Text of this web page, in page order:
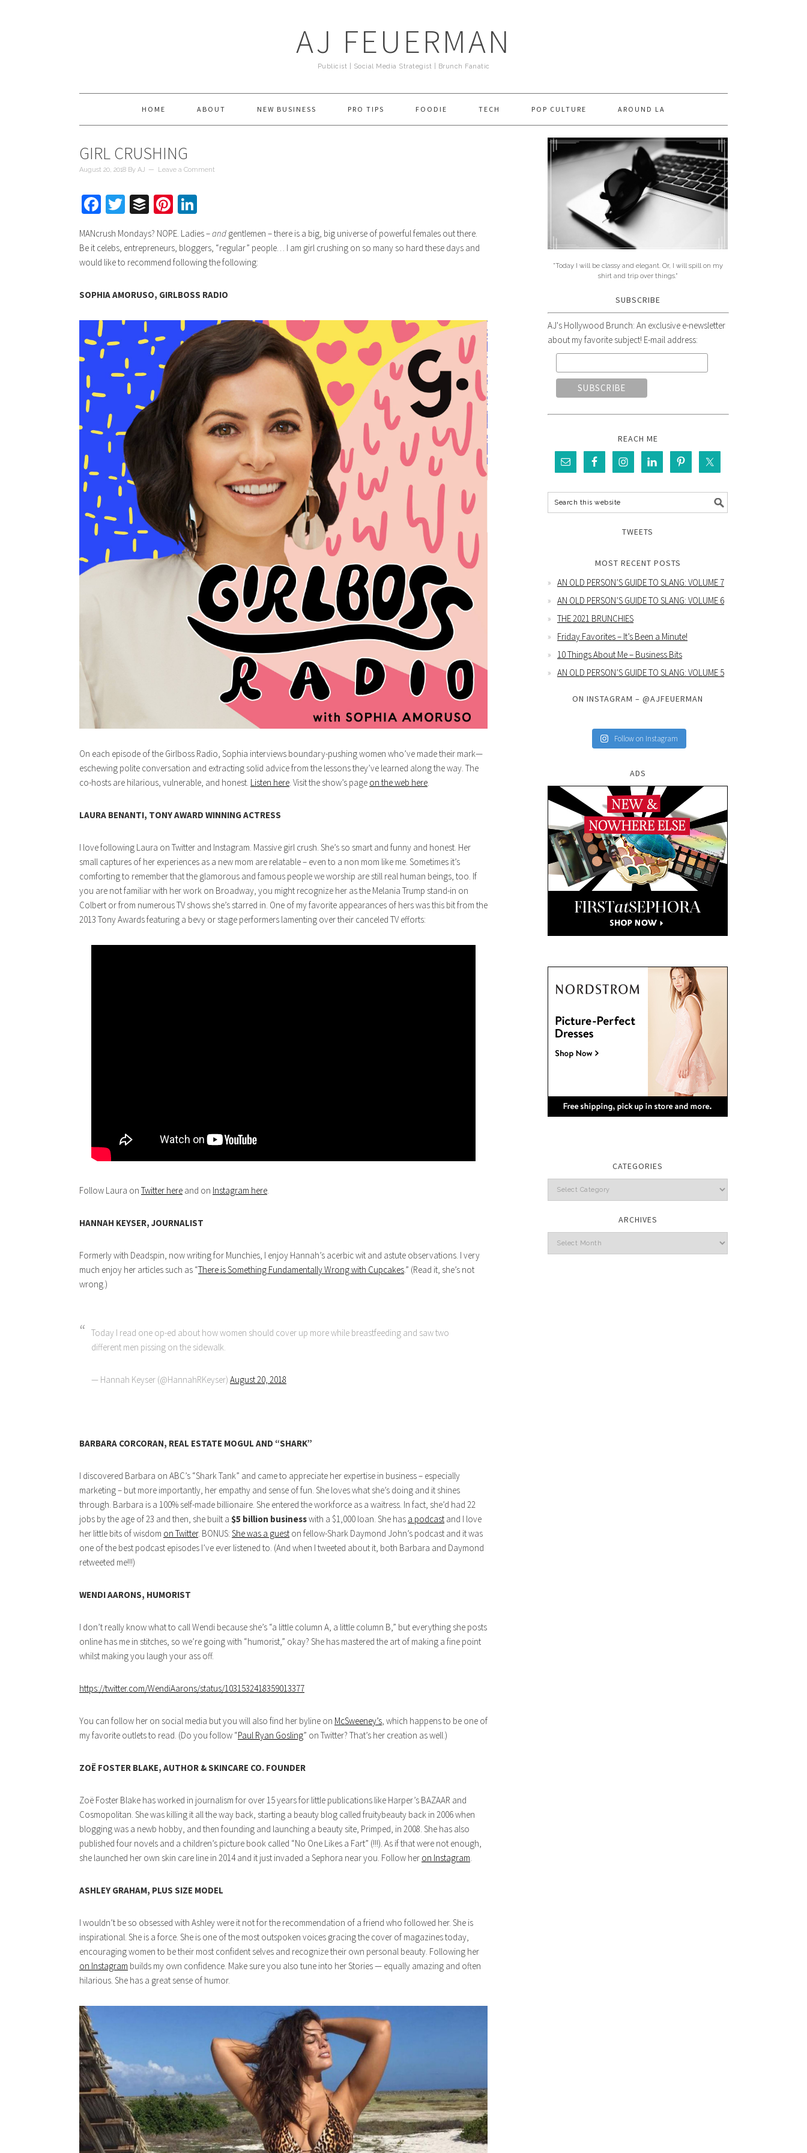
AJ FEUERMAN
Publicist | Social Media Strategist | Brunch Fanatic
HOME ABOUT NEW BUSINESS PRO TIPS FOODIE TECH POP CULTURE AROUND LA
GIRL CRUSHING
August 20, 2018 By AJ Leave a Comment
Facebook
Twitter
BufferPinterest
MANcrush Mondays? NOPE. Ladies –and gentlemen – there is a big, big universe of powerful females out there.
Be it celebs, entrepreneurs, bloggers, “regular” people… I am girl crushing on so many so hard these days and
would like to recommend following the following:
SOPHIA AMORUSO, GIRLBOSS RADIO
On each episode of the Girlboss Radio, Sophia interviews boundary-pushing women who’ve made their mark—
eschewing polite conversation and extracting solid advice from the lessons they’ve learned along the way. The
co-hosts are hilarious, vulnerable, and honest. Listen here. Visit the show’s page on the web here.
LAURA BENANTI, TONY AWARD WINNING ACTRESS
I love following Laura on Twitter and Instagram. Massive girl crush. She’s so smart and funny and honest. Her
small captures of her experiences as a new mom are relatable – even to a non mom like me. Sometimes it’s
comforting to remember that the glamorous and famous people we worship are still real human beings, too. If
you are not familiar with her work on Broadway, you might recognize her as the Melania Trump stand-in on
Colbert or from numerous TV shows she’s starred in. One of my favorite appearances of hers was this bit from the
2013 Tony Awards featuring a bevy or stage performers lamenting over their canceled TV efforts:
Follow Laura on Twitter here and on Instagram here.
HANNAH KEYSER, JOURNALIST
Formerly with Deadspin, now writing for Munchies, I enjoy Hannah’s acerbic wit and astute observations. I very
much enjoy her articles such as “There is Something Fundamentally Wrong with Cupcakes.” (Read it, she’s not
wrong.)
Today I read one op-ed about how women should cover up more while breastfeeding and saw two
different men pissing on the sidewalk.
— Hannah Keyser (@HannahRKeyser) August 20, 2018
BARBARA CORCORAN, REAL ESTATE MOGUL AND “SHARK”
I discovered Barbara on ABC’s “Shark Tank” and came to appreciate her expertise in business – especially
marketing – but more importantly, her empathy and sense of fun. She loves what she’s doing and it shines
through. Barbara is a 100% self-made billionaire. She entered the workforce as a waitress. In fact, she’d had 22
jobs by the age of 23 and then, she built a $5 billion businesswith a $1,000 loan. She has a podcast and I love
her little bits of wisdom on Twitter. BONUS: She was a guest on fellow-Shark Daymond John’s podcast and it was
one of the best podcast episodes I’ve ever listened to. (And when I tweeted about it, both Barbara and Daymond
retweeted me!!!)
WENDI AARONS, HUMORIST
I don’t really know what to call Wendi because she’s “a little column A, a little column B,” but everything she posts
online has me in stitches, so we’re going with “humorist,” okay? She has mastered the art of making a fine point
whilst making you laugh your ass off.
https://twitter.com/WendiAarons/status/1031532418359013377
You can follow her on social media but you will also find her byline on McSweeney’s, which happens to be one of
my favorite outlets to read. (Do you follow “Paul Ryan Gosling” on Twitter? That’s her creation as well.)
ZOË FOSTER BLAKE, AUTHOR & SKINCARE CO. FOUNDER
Zoë Foster Blake has worked in journalism for over 15 years for little publications like Harper’s BAZAAR and
Cosmopolitan. She was killing it all the way back, starting a beauty blog called fruitybeauty back in 2006 when
blogging was a newb hobby, and then founding and launching a beauty site, Primped, in 2008. She has also
published four novels and a children’s picture book called “No One Likes a Fart” (!!!). As if that were not enough,
she launched her own skin care line in 2014 and it just invaded a Sephora near you. Follow her on Instagram.
ASHLEY GRAHAM, PLUS SIZE MODEL
I wouldn’t be so obsessed with Ashley were it not for the recommendation of a friend who followed her. She is
inspirational. She is a force. She is one of the most outspoken voices gracing the cover of magazines today,
encouraging women to be their most confident selves and recognize their own personal beauty. Following her
on Instagram builds my own confidence. Make sure you also tune into her Stories — equally amazing and often
hilarious. She has a great sense of humor.
"Today I will be classy and elegant. Or, I will spill on my
shirt and trip over things."
SUBSCRIBE
AJ's Hollywood Brunch: An exclusive e-newsletter
about my favorite subject! E-mail address:
REACH ME
TWEETS
MOST RECENT POSTS
AN OLD PERSON’S GUIDE TO SLANG: VOLUME 7
AN OLD PERSON’S GUIDE TO SLANG: VOLUME 6
THE 2021 BRUNCHIES
Friday Favorites – It’s Been a Minute!
10 Things About Me – Business Bits
AN OLD PERSON’S GUIDE TO SLANG: VOLUME 5
ON INSTAGRAM – @AJFEUERMAN
Follow on Instagram
ADS
CATEGORIES
Categories
ARCHIVES
Archives